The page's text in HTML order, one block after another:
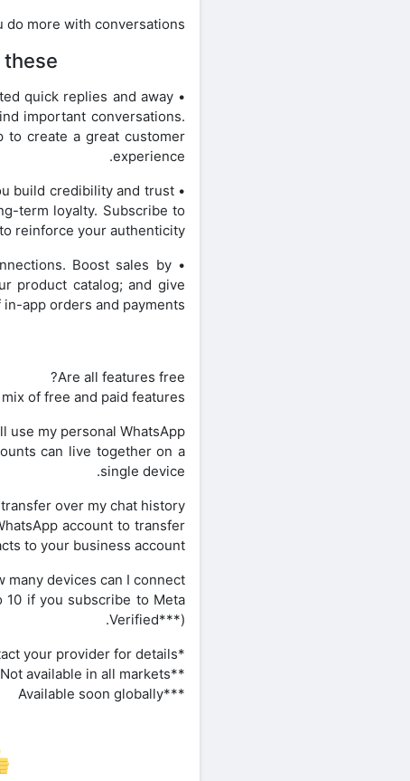
more with conversations.
quick replies and away
important conversations.
to create a great customer
experience.
build credibility and trust
term loyalty. Subscribe to
reinforce your authenticity.
Boost sales by
product catalog; and give
app orders and payments.**
Are all features free?
of free and paid features.
use my personal WhatsApp?
can live together on a
single device.
over my chat history?
account to transfer
to your business account.
many devices can I connect?
10 if you subscribe to Meta
Verified***).
*Data charges may apply. Contact your provider for details.
**Not available in all markets
***Available soon globally